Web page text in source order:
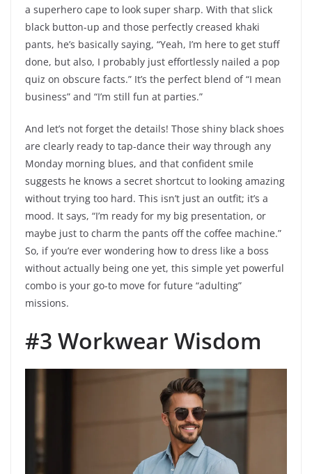
a superhero cape to look super sharp. With that slick
black button-up and those perfectly creased khaki
pants, he’s basically saying, “Yeah, I’m here to get stuff
done, but also, I probably just effortlessly nailed a pop
quiz on obscure facts.” It’s the perfect blend of “I mean
business” and “I’m still fun at parties.”
And let’s not forget the details! Those shiny black shoes
are clearly ready to tap-dance their way through any
Monday morning blues, and that confident smile
suggests he knows a secret shortcut to looking amazing
without trying too hard. This isn’t just an outfit; it’s a
mood. It says, “I’m ready for my big presentation, or
maybe just to charm the pants off the coffee machine.”
So, if you’re ever wondering how to dress like a boss
without actually being one yet, this simple yet powerful
combo is your go-to move for future “adulting”
missions.
#3 Workwear Wisdom